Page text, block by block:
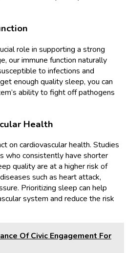
role in supporting a strong
our immune function naturally
to infections and
enough quality sleep, you can
ability to fight off pathogens
Health
on cardiovascular health. Studies
who consistently have shorter
quality are at a higher risk of
such as heart attack,
Prioritizing sleep can help
system and reduce the risk
Of Civic Engagement For